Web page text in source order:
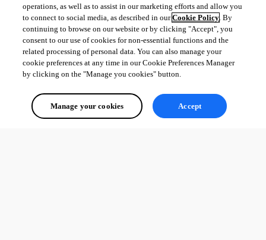
operations, as well as to assist in our marketing efforts and allow you
to connect to social media, as described in ourCookie Policy. By
continuing to browse on our website or by clicking "Accept", you
consent to our use of cookies for non-essential functions and the
related processing of personal data. You can also manage your
cookie preferences at any time in our Cookie Preferences Manager
by clicking on the "Manage you cookies" button.
Manage your cookies Accept